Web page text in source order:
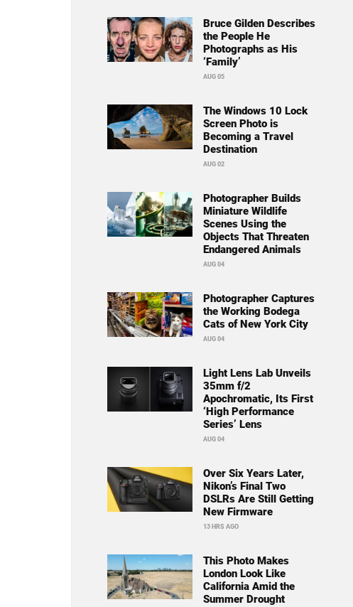
Bruce Gilden Describes
the People He
Photographs as His
‘Family’
AUG 05
The Windows 10 Lock
Screen Photo is
Becoming a Travel
Destination
AUG 02
Photographer Builds
Miniature Wildlife
Scenes Using the
Objects That Threaten
Endangered Animals
AUG 04
Photographer Captures
the Working Bodega
Cats of New York City
AUG 04
Light Lens Lab Unveils
35mm f/2
Apochromatic, Its First
‘High Performance
Series’ Lens
AUG 04
Over Six Years Later,
Nikon’s Final Two
DSLRs Are Still Getting
New Firmware
13 HRS AGO
This Photo Makes
London Look Like
California Amid the
Summer Drought